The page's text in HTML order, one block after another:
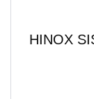
HINOX